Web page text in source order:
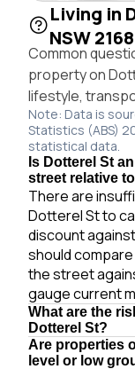
Living in
NSW
Common
property on
lifestyle,
Note: Data is
Statistics (ABS)
statistical data.
Is Dotterel St
street relative
There are
Dotterel St to
discount
should
the street
gauge current
What are the
Dotterel St?
Are properties
level or low